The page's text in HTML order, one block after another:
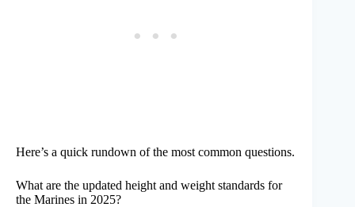
Here’s a quick rundown of the most common questions.
What are the updated height and weight standards for
the Marines in 2025?